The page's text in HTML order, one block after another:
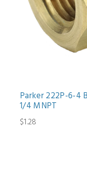
Parker 222P-6-4
1/4 MNPT
$1.28